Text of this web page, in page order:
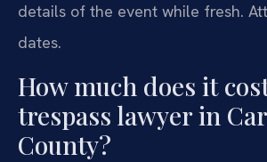
details of the event while fresh.
dates.
How much does it
trespass lawyer in
County?